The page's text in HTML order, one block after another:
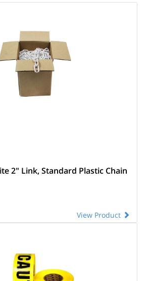
2" Link, Standard Plastic Chain
View Product